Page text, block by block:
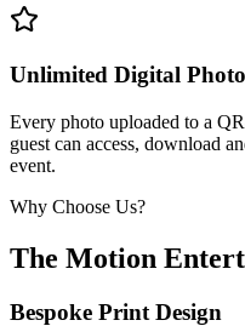
Unlimited Digital
Every photo uploaded to a
guest can access, download
event.
Why Choose Us?
The Motion
Bespoke Print Design